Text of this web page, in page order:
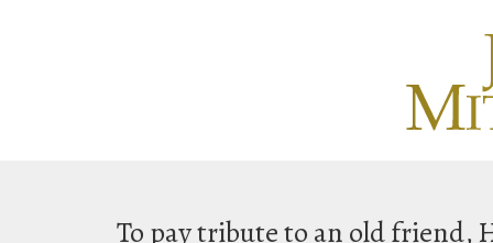
To pay tribute to an old friend,